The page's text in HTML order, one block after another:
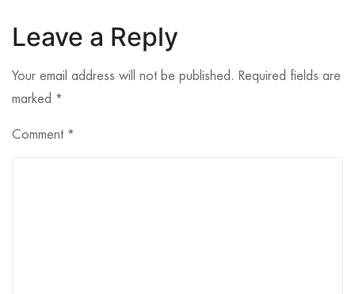
Leave a Reply
Your email address will not be published. Required fields are
marked *
Comment *